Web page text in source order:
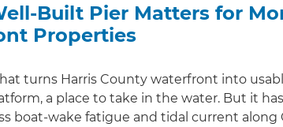
Built Pier Matters for
Properties
turns Harris County waterfront into
a place to take in the water. But it
boat-wake fatigue and tidal current along